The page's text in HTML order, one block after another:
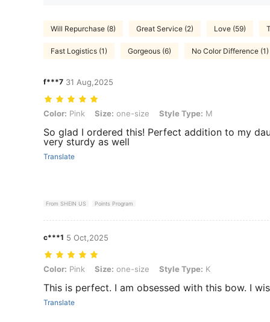
Will Repurchase (8) Great Service (2) Love (59)
Fast Logistics (1) Gorgeous (6) No Color Difference (1)
f***7 31 Aug,2025
Color: Pink, Size: one-size, Style Type: M
Color: Pink Size: one-size Style Type: M
So glad I ordered this! Perfect addition to my
very sturdy as well
Translate
From SHEIN US Points Program
c***1 5 Oct,2025
Color: Pink, Size: one-size, Style Type: K
Color: Pink Size: one-size Style Type: K
This is perfect. I am obsessed with this bow. I
Translate